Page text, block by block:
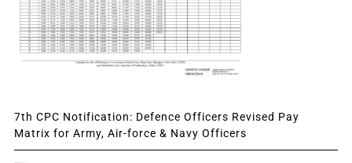
7th CPC Notification: Defence Officers Revised Pay
Matrix for Army, Air-force & Navy Officers